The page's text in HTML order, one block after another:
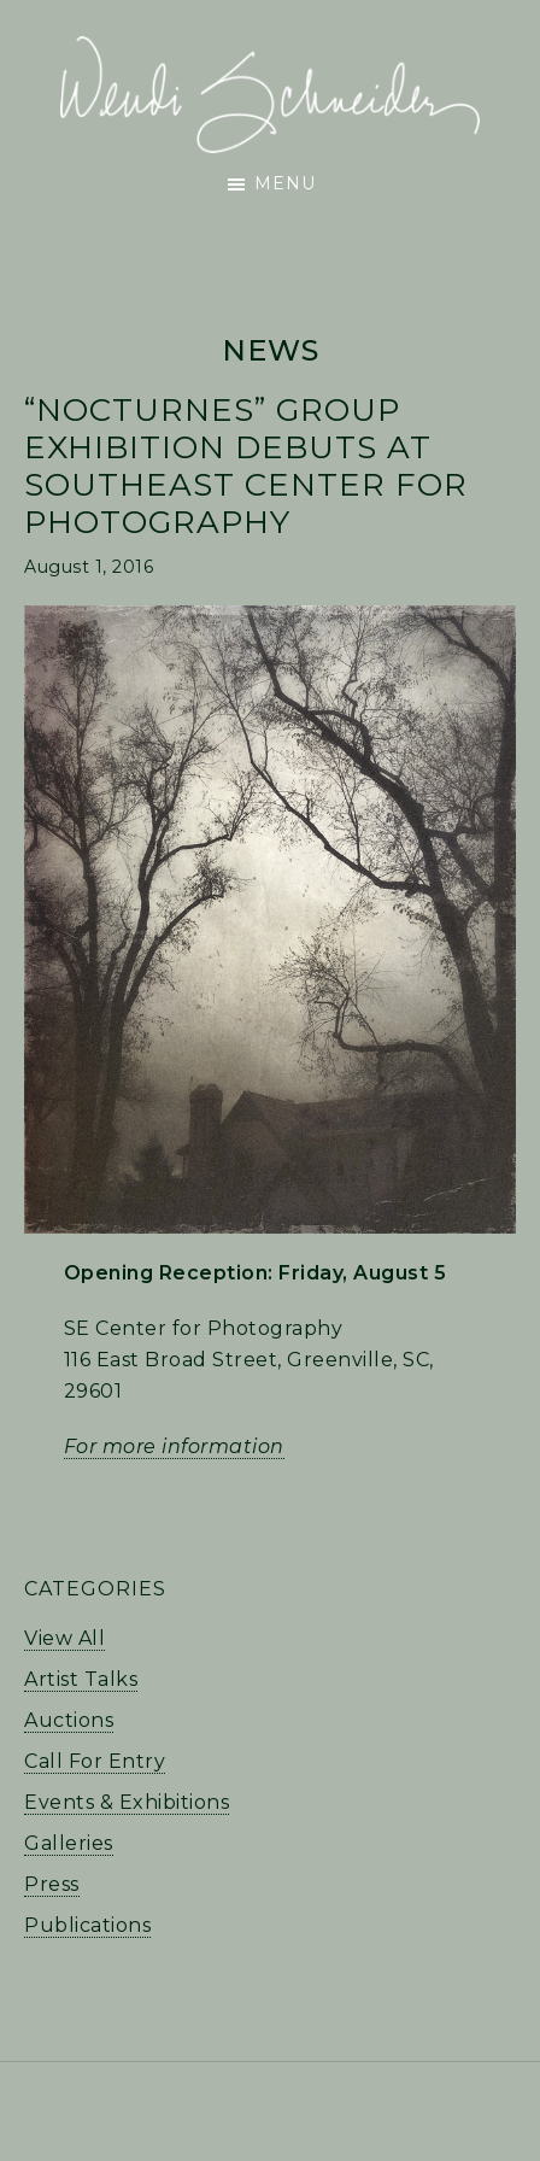
content
primary
sidebar
footer
MENU
NEWS
“NOCTURNES” GROUP
EXHIBITION DEBUTS AT
SOUTHEAST CENTER FOR
PHOTOGRAPHY
August 1, 2016
Opening Reception: Friday, August 5
SE Center for Photography
116 East Broad Street, Greenville, SC,
29601
For more information
PRIMARY
CATEGORIES
View All
Artist Talks
Auctions
Call For Entry
Events & Exhibitions
Galleries
Press
Publications